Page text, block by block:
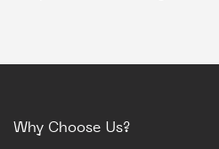
Why Choose Us?